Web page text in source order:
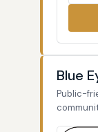
Blue
Public-